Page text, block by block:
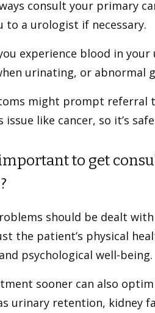
consult your primary
to a urologist if necessary.
experience blood in
urinating, or abnormal
might prompt referral
issue like cancer, so it’s
to get
should be dealt
the patient’s physical
psychological well-being.
sooner can also
urinary retention, kidney